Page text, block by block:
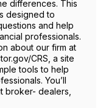
differences. This
designed to
and help
professionals.
about our firm at
CRS, a site
tools to help
You’ll
broker- dealers,